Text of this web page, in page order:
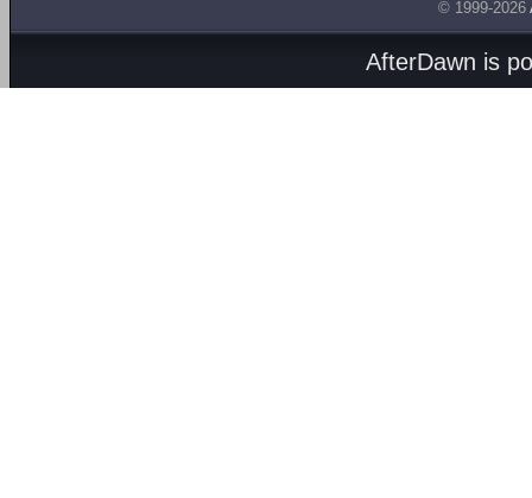
© 1999-2026
AfterDawn is